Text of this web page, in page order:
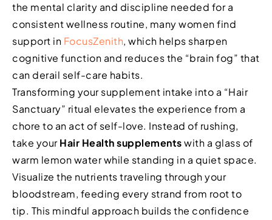
the mental clarity and discipline needed for a
consistent wellness routine, many women find
support in FocusZenith, which helps sharpen
cognitive function and reduces the “brain fog” that
can derail self-care habits.
Transforming your supplement intake into a “Hair
Sanctuary” ritual elevates the experience from a
chore to an act of self-love. Instead of rushing,
take yourHair Health supplementswith a glass of
warm lemon water while standing in a quiet space.
Visualize the nutrients traveling through your
bloodstream, feeding every strand from root to
tip. This mindful approach builds the confidence